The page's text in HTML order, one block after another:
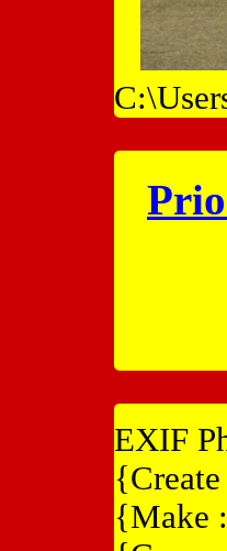
EXIF
{Make